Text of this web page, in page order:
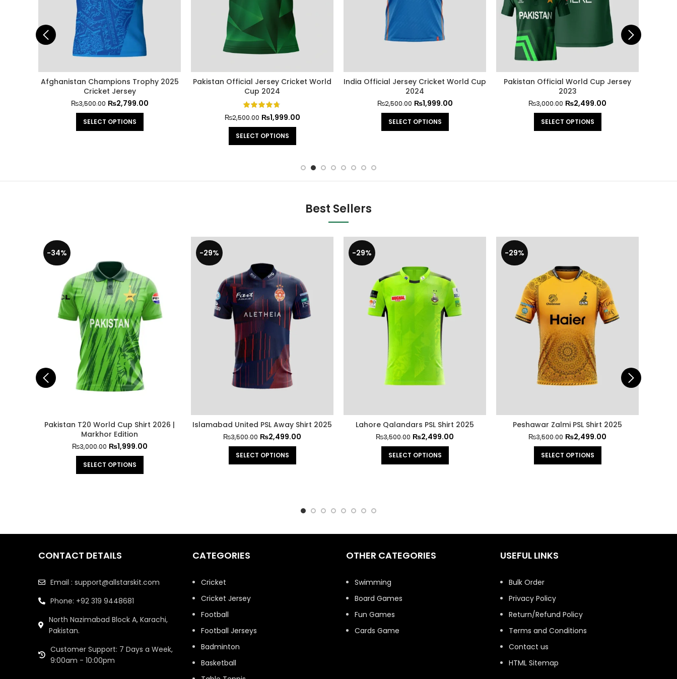
Afghanistan Champions Trophy 2025
Cricket Jersey
₨3,500.00 ₨2,799.00
SELECT OPTIONS
Pakistan Official Jersey Cricket World
Cup 2024
₨2,500.00 ₨1,999.00
SELECT OPTIONS
India Official Jersey Cricket World Cup
2024
₨2,500.00 ₨1,999.00
SELECT OPTIONS
Pakistan Official World Cup Jersey
2023
₨3,000.00 ₨2,499.00
SELECT OPTIONS
Best Sellers
-34%
Pakistan T20 World Cup Shirt 2026 |
Markhor Edition
₨3,000.00 ₨1,999.00
SELECT OPTIONS
-29%
Islamabad United PSL Away Shirt 2025
₨3,500.00 ₨2,499.00
SELECT OPTIONS
-29%
Lahore Qalandars PSL Shirt 2025
₨3,500.00 ₨2,499.00
SELECT OPTIONS
-29%
Peshawar Zalmi PSL Shirt 2025
₨3,500.00 ₨2,499.00
SELECT OPTIONS
CONTACT DETAILS
Email : support@allstarskit.com
Phone: +92 319 9448681
North Nazimabad Block A, Karachi,
Pakistan.
Customer Support: 7 Days a Week,
9:00am - 10:00pm
CATEGORIES
Cricket
Cricket Jersey
Football
Football Jerseys
Badminton
Basketball
OTHER CATEGORIES
Swimming
Board Games
Fun Games
Cards Game
USEFUL LINKS
Bulk Order
Privacy Policy
Return/Refund Policy
Terms and Conditions
Contact us
HTML Sitemap